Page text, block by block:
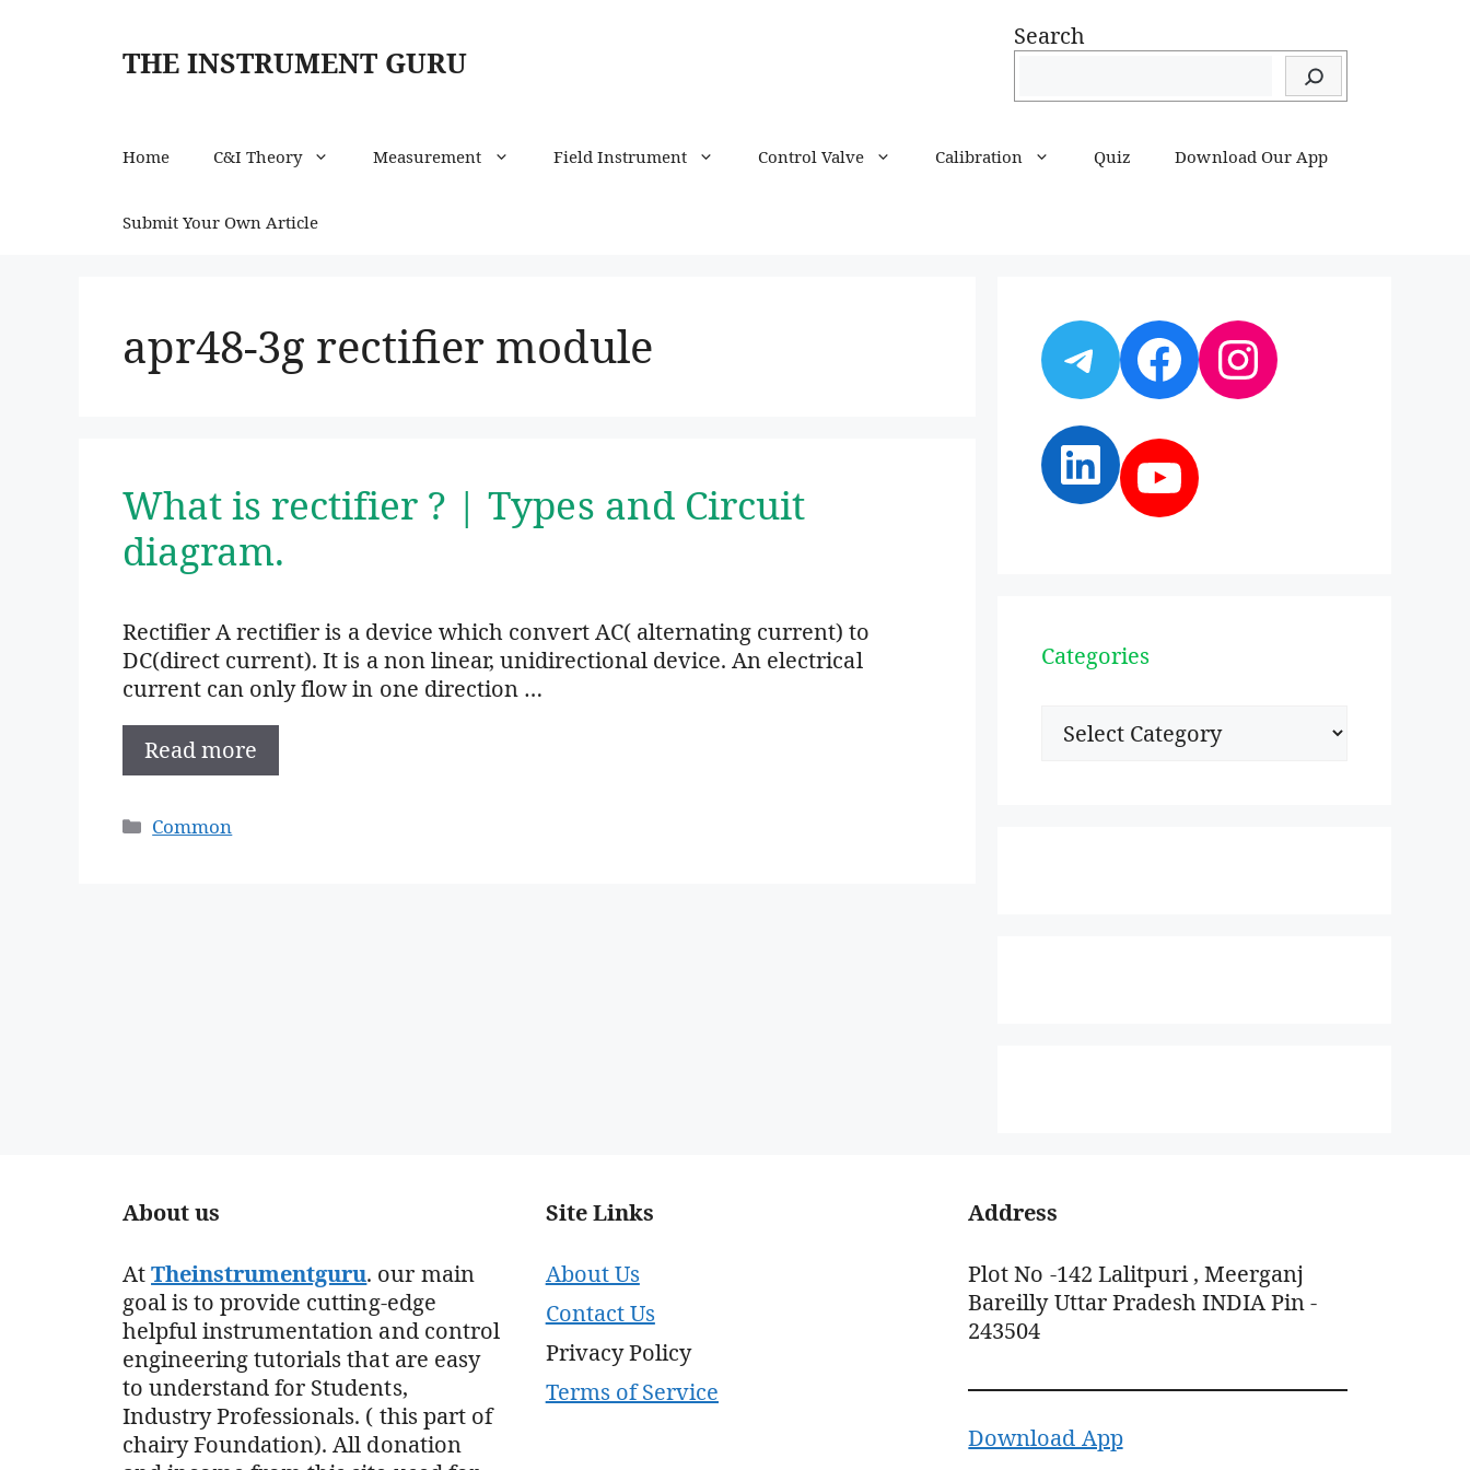
THE INSTRUMENT GURU
Search
Home C&I Theory Measurement Field Instrument Control Valve Calibration Quiz Download Our App
Submit Your Own Article
apr48-3g rectifier module
What is rectifier ? | Types and Circuit
diagram.
Rectifier A rectifier is a device which convert AC( alternating current) to
DC(direct current). It is a non linear, unidirectional device. An electrical
current can only flow in one direction …
Read more
Categories
Common
Telegram
Facebook
Instagram
LinkedIn
YouTube
Categories
Categories
About us
AtTheinstrumentguru. our main
goal is to provide cutting-edge
helpful instrumentation and control
engineering tutorials that are easy
to understand for Students,
Industry Professionals. ( this part of
chairy Foundation). All donation
Site Links
About Us
Contact Us
Privacy Policy
Terms of Service
Address
Plot No -142 Lalitpuri , Meerganj
Bareilly Uttar Pradesh INDIA Pin -
243504
Download App